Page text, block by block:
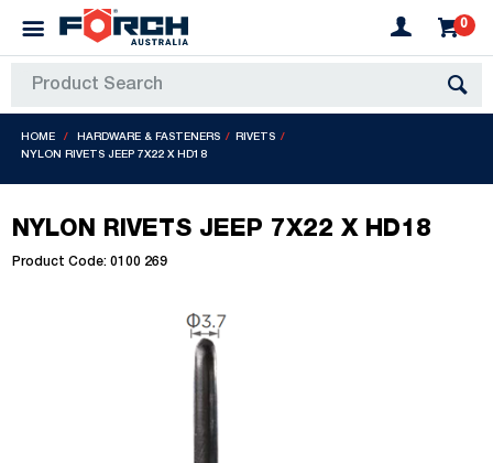
0
HOME HARDWARE & FASTENERS
RIVETS
NYLON RIVETS JEEP 7X22 X HD18
NYLON RIVETS JEEP 7X22 X HD18
Product Code: 0100 269